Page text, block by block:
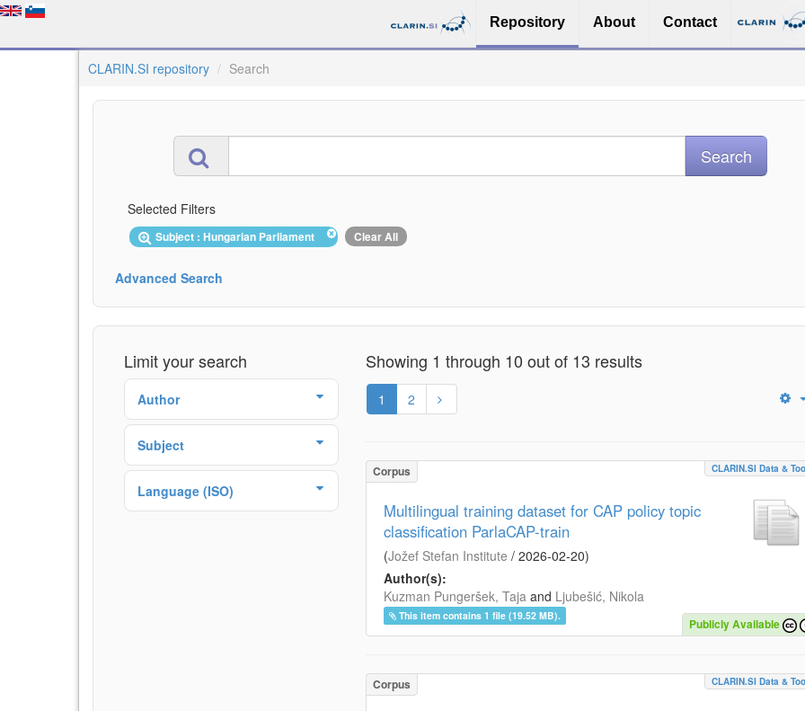
Repository About Contact
CLARIN.SI repository Search
Selected Filters
Subject : Hungarian Parliament Clear All
Advanced Search
Limit your search
Author
Subject
Language (ISO)
Showing 1 through 10 out of 13 results
1 2
Corpus CLARIN.SI Data &
Multilingual training dataset for CAP policy topic
classification ParlaCAP-train
(Jožef Stefan Institute / 2026-02-20)
Author(s):
Kuzman Pungeršek, Taja and Ljubešić, Nikola
This item contains 1 file (19.52 MB).
Publicly Available
Corpus CLARIN.SI Data &